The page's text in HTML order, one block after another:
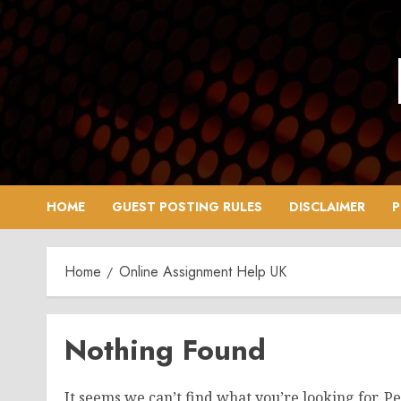
Skip
to
content
HOME GUEST POSTING RULES DISCLAIMER
Home Online Assignment Help UK
Nothing Found